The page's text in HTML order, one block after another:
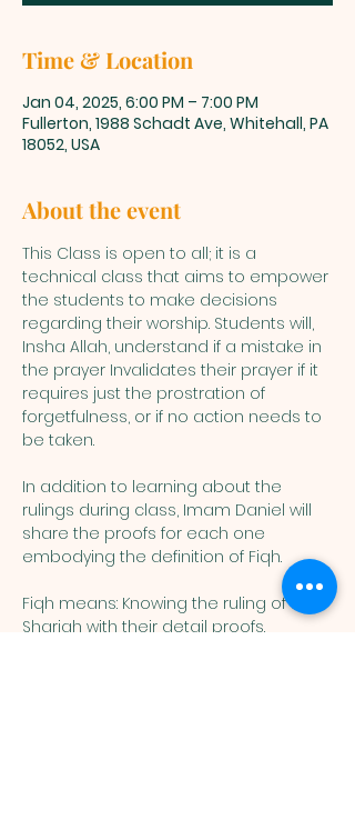
Time & Location
Jan 04, 2025, 6:00 PM – 7:00 PM
Fullerton, 1988 Schadt Ave, Whitehall, PA
18052, USA
About the event
This Class is open to all; it is a
technical class that aims to empower
the students to make decisions
regarding their worship. Students will,
Insha Allah, understand if a mistake in
the prayer Invalidates their prayer if it
requires just the prostration of
forgetfulness, or if no action needs to
be taken.
In addition to learning about the
rulings during class, Imam Daniel will
share the proofs for each one
embodying the definition of Fiqh.
Fiqh means: Knowing the ruling of the
Shariah with their detail proofs.